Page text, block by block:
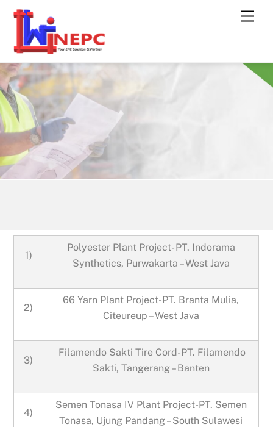
Skip
content
1)
Polyester Plant Project- PT. Indorama
Synthetics, Purwakarta – West Java
2)
66 Yarn Plant Project-PT. Branta Mulia,
Citeureup – West Java
3)
Filamendo Sakti Tire Cord-PT. Filamendo
Sakti, Tangerang – Banten
4)
Semen Tonasa IV Plant Project-PT. Semen
Tonasa, Ujung Pandang – South Sulawesi